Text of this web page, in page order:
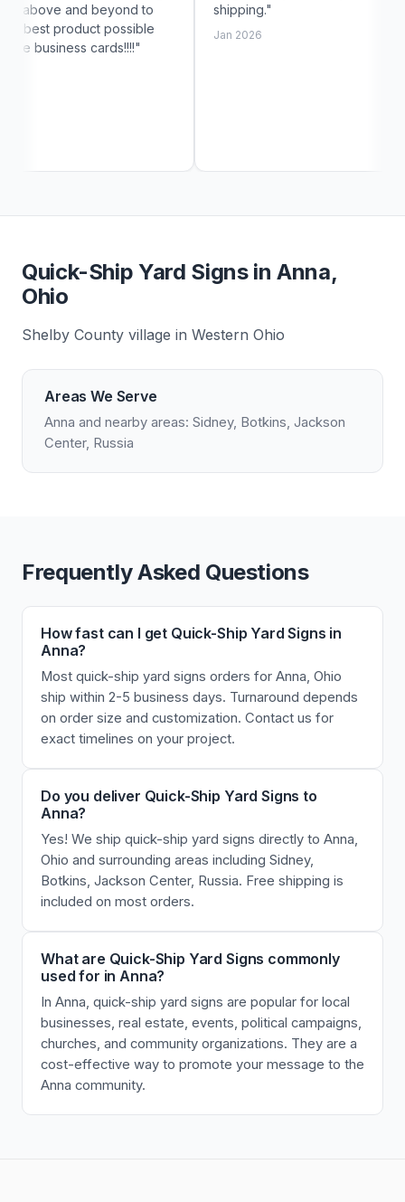
to
shipping."
Jan 2026
Quick-Ship Yard Signs in Anna,
Ohio
Shelby County village in Western Ohio
Areas We Serve
Anna and nearby areas: Sidney, Botkins, Jackson
Center, Russia
Frequently Asked Questions
How fast can I get Quick-Ship Yard Signs in
Anna?
Most quick-ship yard signs orders for Anna, Ohio
ship within 2-5 business days. Turnaround depends
on order size and customization. Contact us for
exact timelines on your project.
Do you deliver Quick-Ship Yard Signs to
Anna?
Yes! We ship quick-ship yard signs directly to Anna,
Ohio and surrounding areas including Sidney,
Botkins, Jackson Center, Russia. Free shipping is
included on most orders.
What are Quick-Ship Yard Signs commonly
used for in Anna?
In Anna, quick-ship yard signs are popular for local
businesses, real estate, events, political campaigns,
churches, and community organizations. They are a
cost-effective way to promote your message to the
Anna community.